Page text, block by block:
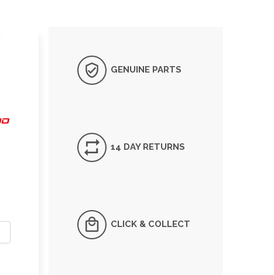
GENUINE PARTS
14 DAY RETURNS
CLICK & COLLECT